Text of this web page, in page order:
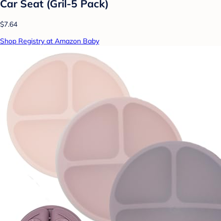
Car Seat (Gril-5 Pack)
$7.64
Shop Registry at Amazon Baby